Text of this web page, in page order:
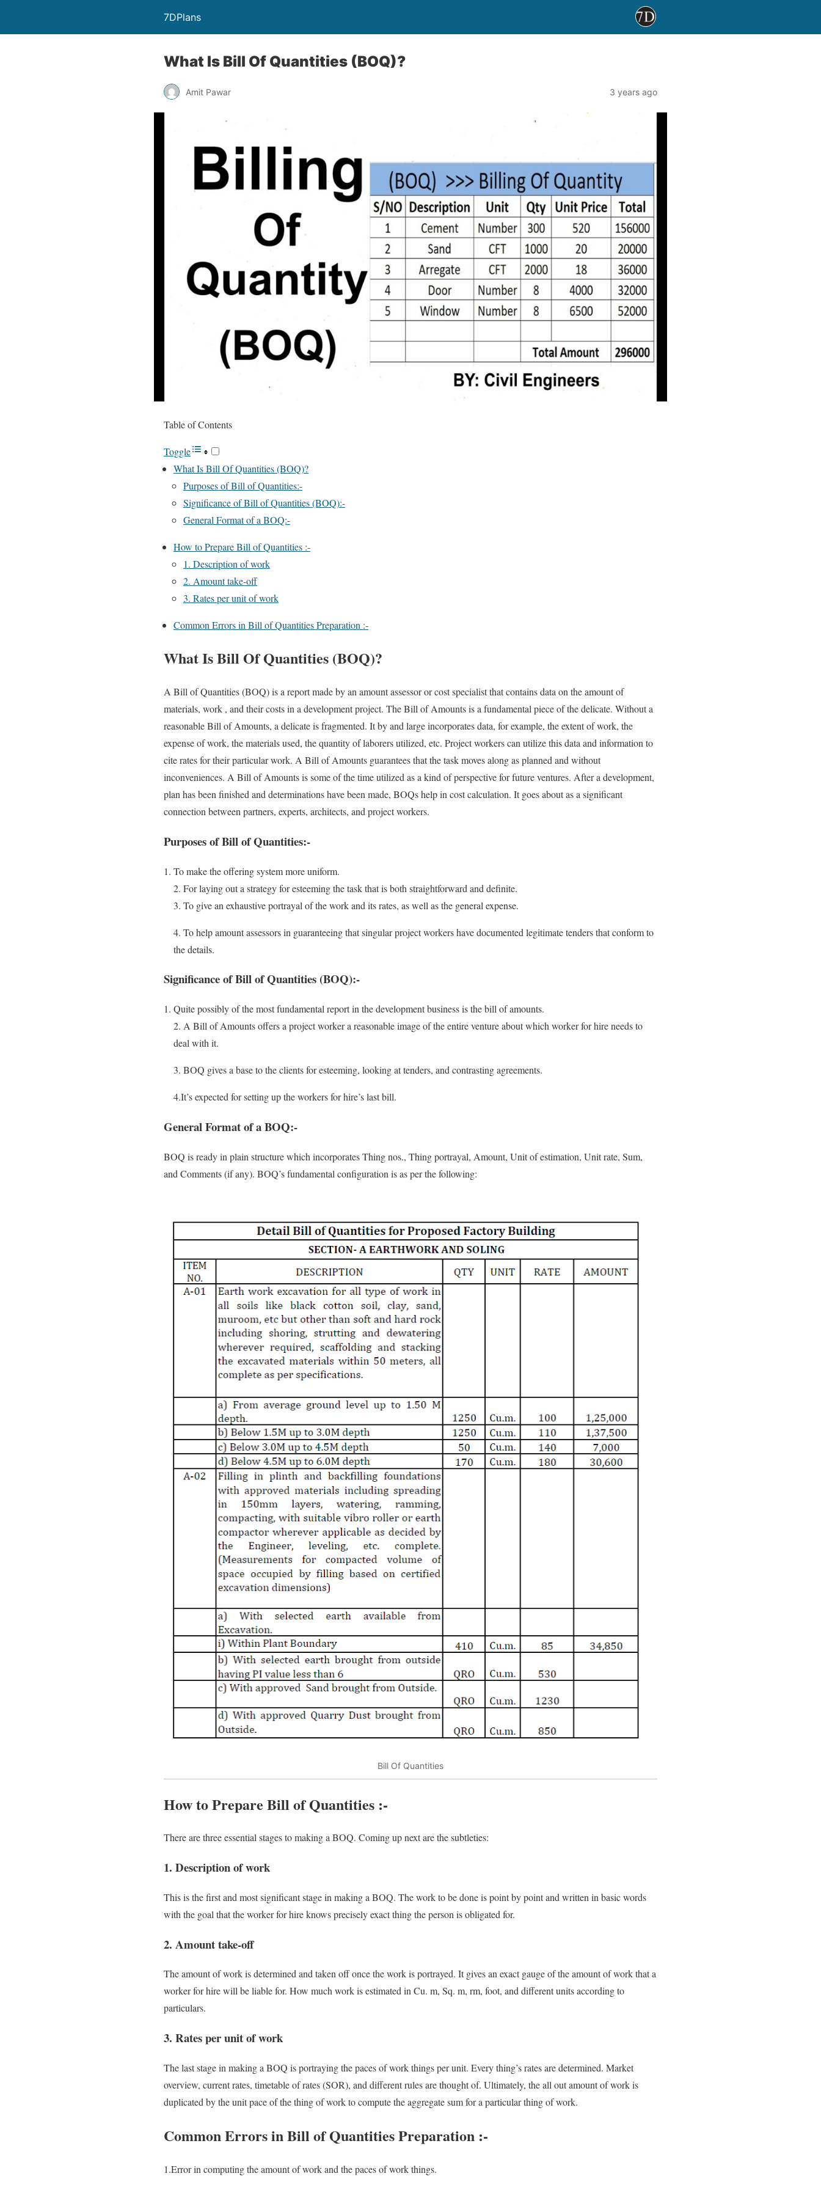
7DPlans
What Is Bill Of Quantities (BOQ)?
Amit Pawar 3 years ago
Table of Contents
Toggle
What Is Bill Of Quantities (BOQ)?
Purposes of Bill of Quantities:-
Significance of Bill of Quantities (BOQ):-
General Format of a BOQ:-
How to Prepare Bill of Quantities :-
1. Description of work
2. Amount take-off
3. Rates per unit of work
Common Errors in Bill of Quantities Preparation :-
What Is Bill Of Quantities (BOQ)?
A Bill of Quantities (BOQ) is a report made by an amount assessor or cost specialist that contains data on the amount of
materials, work , and their costs in a development project. The Bill of Amounts is a fundamental piece of the delicate. Without a
reasonable Bill of Amounts, a delicate is fragmented. It by and large incorporates data, for example, the extent of work, the
expense of work, the materials used, the quantity of laborers utilized, etc. Project workers can utilize this data and information to
cite rates for their particular work. A Bill of Amounts guarantees that the task moves along as planned and without
inconveniences. A Bill of Amounts is some of the time utilized as a kind of perspective for future ventures. After a development,
plan has been finished and determinations have been made, BOQs help in cost calculation. It goes about as a significant
connection between partners, experts, architects, and project workers.
Purposes of Bill of Quantities:-
To make the offering system more uniform.
2. For laying out a strategy for esteeming the task that is both straightforward and definite.
3. To give an exhaustive portrayal of the work and its rates, as well as the general expense.
4. To help amount assessors in guaranteeing that singular project workers have documented legitimate tenders that conform to
the details.
Significance of Bill of Quantities (BOQ):-
Quite possibly of the most fundamental report in the development business is the bill of amounts.
2. A Bill of Amounts offers a project worker a reasonable image of the entire venture about which worker for hire needs to
deal with it.
3. BOQ gives a base to the clients for esteeming, looking at tenders, and contrasting agreements.
4.It’s expected for setting up the workers for hire’s last bill.
General Format of a BOQ:-
BOQ is ready in plain structure which incorporates Thing nos., Thing portrayal, Amount, Unit of estimation, Unit rate, Sum,
and Comments (if any). BOQ’s fundamental configuration is as per the following:
Bill Of Quantities
How to Prepare Bill of Quantities :-
There are three essential stages to making a BOQ. Coming up next are the subtleties:
1. Description of work
This is the first and most significant stage in making a BOQ. The work to be done is point by point and written in basic words
with the goal that the worker for hire knows precisely exact thing the person is obligated for.
2. Amount take-off
The amount of work is determined and taken off once the work is portrayed. It gives an exact gauge of the amount of work that a
worker for hire will be liable for. How much work is estimated in Cu. m, Sq. m, rm, foot, and different units according to
particulars.
3. Rates per unit of work
The last stage in making a BOQ is portraying the paces of work things per unit. Every thing’s rates are determined. Market
overview, current rates, timetable of rates (SOR), and different rules are thought of. Ultimately, the all out amount of work is
duplicated by the unit pace of the thing of work to compute the aggregate sum for a particular thing of work.
Common Errors in Bill of Quantities Preparation :-
1.Error in computing the amount of work and the paces of work things.